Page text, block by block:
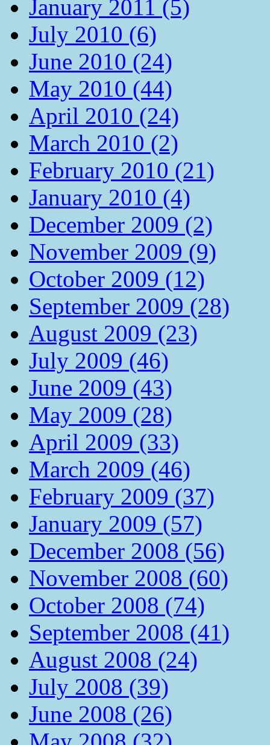
January 2011 (5)
July 2010 (6)
June 2010 (24)
May 2010 (44)
April 2010 (24)
March 2010 (2)
February 2010 (21)
January 2010 (4)
December 2009 (2)
November 2009 (9)
October 2009 (12)
September 2009 (28)
August 2009 (23)
July 2009 (46)
June 2009 (43)
May 2009 (28)
April 2009 (33)
March 2009 (46)
February 2009 (37)
January 2009 (57)
December 2008 (56)
November 2008 (60)
October 2008 (74)
September 2008 (41)
August 2008 (24)
July 2008 (39)
June 2008 (26)